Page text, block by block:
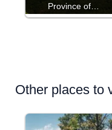
Province of…
Other places to